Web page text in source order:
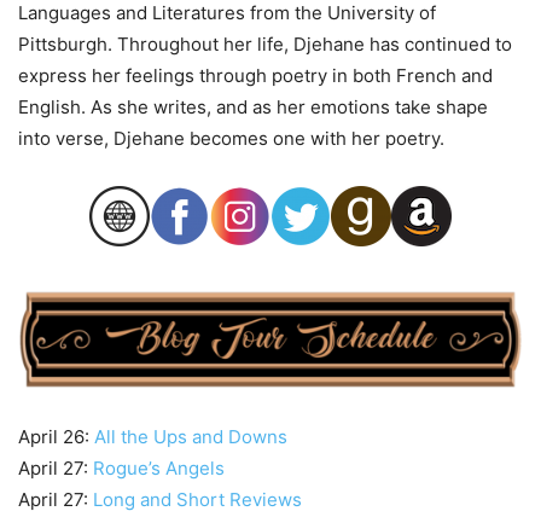
Languages and Literatures from the University of
Pittsburgh. Throughout her life, Djehane has continued to
express her feelings through poetry in both French and
English. As she writes, and as her emotions take shape
into verse, Djehane becomes one with her poetry.
April 26: All the Ups and Downs
April 27: Rogue’s Angels
April 27: Long and Short Reviews